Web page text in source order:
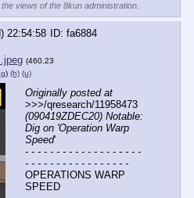
views of the 8kun administration.
22:54:58
fa6884
(460.23
) (h) (u)
Originally posted at
(090419ZDEC20) Notable:
Dig on 'Operation Warp
Speed'
- - - - - - - - - - - - - - - - - - -
- - - - - - - - - - - - - - - - -
OPERATIONS WARP
SPEED